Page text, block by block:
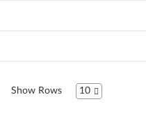
Show Rows 10